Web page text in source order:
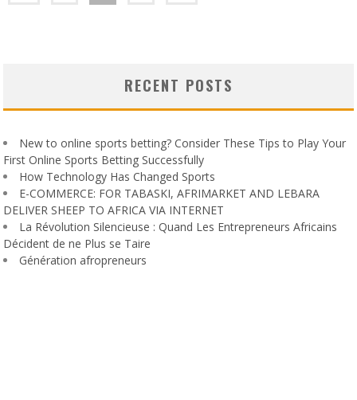
RECENT POSTS
New to online sports betting? Consider These Tips to Play Your
First Online Sports Betting Successfully
How Technology Has Changed Sports
E-COMMERCE: FOR TABASKI, AFRIMARKET AND LEBARA
DELIVER SHEEP TO AFRICA VIA INTERNET
La Révolution Silencieuse : Quand Les Entrepreneurs Africains
Décident de ne Plus se Taire
Génération afropreneurs